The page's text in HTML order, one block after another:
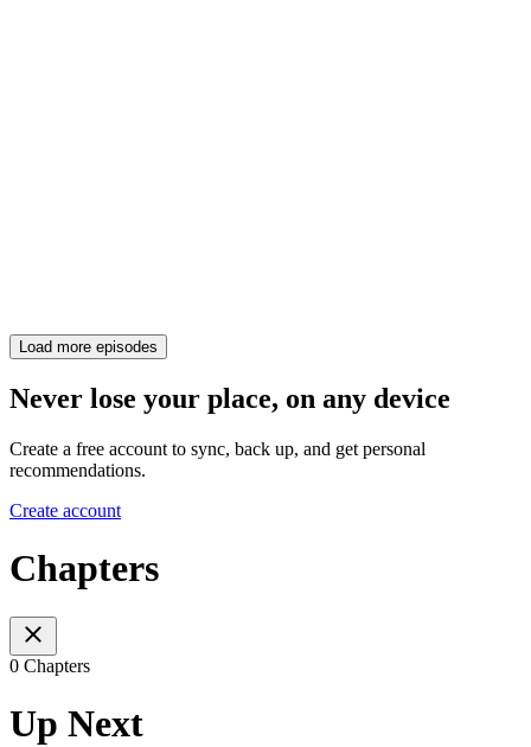
Load more episodes
Never lose your place, on any device
Create a free account to sync, back up, and get personal
recommendations.
Create account
Chapters
0 Chapters
Up Next